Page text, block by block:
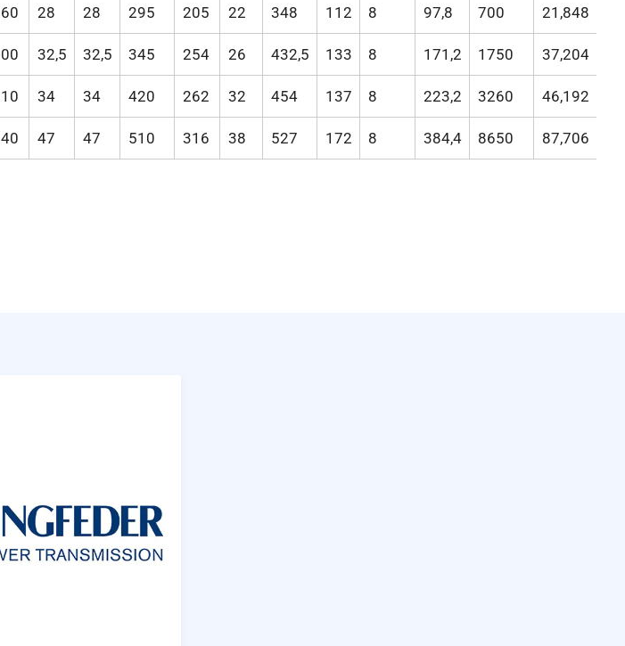
28 28 295 205 22 348 112 8 97,8 700 21,848
32,5 32,5 345 254 26 432,5 133 8 171,2 1750 37,204
34 34 420 262 32 454 137 8 223,2 3260 46,192
47 47 510 316 38 527 172 8 384,4 8650 87,706